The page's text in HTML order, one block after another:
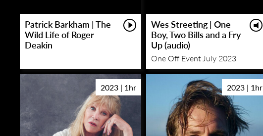
Patrick Barkham | The
Wild Life of Roger
Deakin
Wes Streeting | One
Boy, Two Bills and a Fry
Up (audio)
One Off Event July 2023
2023 | 1hr 2023 | 1hr